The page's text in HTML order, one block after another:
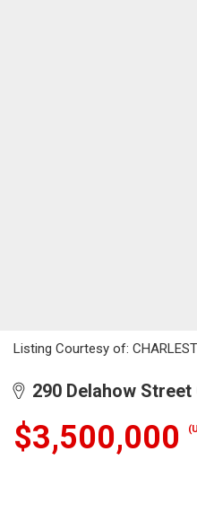
Listing Courtesy of:
290 Delahow Street
$3,500,000